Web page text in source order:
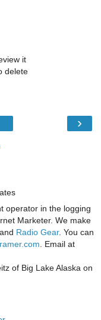
it
delete
›
operator in the logging
Marketer. We make
Radio Gear. You can
. Email at
of Big Lake Alaska on